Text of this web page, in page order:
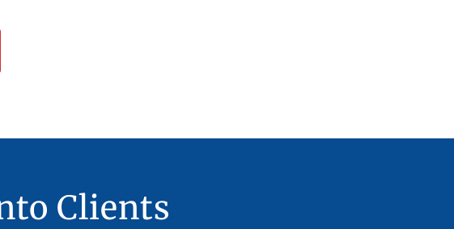
Clients